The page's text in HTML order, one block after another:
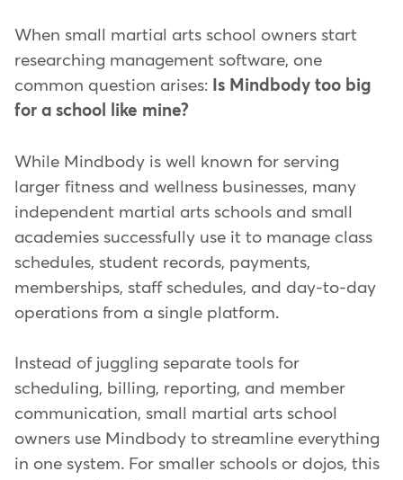
When small martial arts school owners start
researching management software, one
common question arises: Is Mindbody too big
for a school like mine?
While Mindbody is well known for serving
larger fitness and wellness businesses, many
independent martial arts schools and small
academies successfully use it to manage class
schedules, student records, payments,
memberships, staff schedules, and day-to-day
operations from a single platform.
Instead of juggling separate tools for
scheduling, billing, reporting, and member
communication, small martial arts school
owners use Mindbody to streamline everything
in one system. For smaller schools or dojos, this